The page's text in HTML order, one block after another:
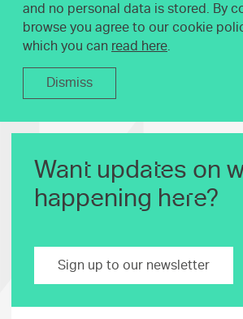
and no personal data is stored. By
browse you agree to our cookie
which you can read here.
Dismiss
Want updates on
happening here?
Sign up to our newsletter